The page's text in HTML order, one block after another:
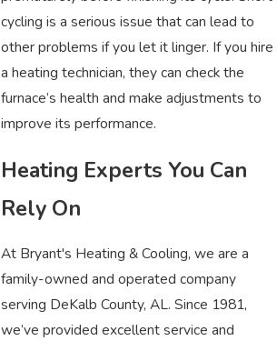
cycling is a serious issue that can lead to
other problems if you let it linger. If you hire
a heating technician, they can check the
furnace’s health and make adjustments to
improve its performance.
Heating Experts You Can
Rely On
At Bryant's Heating & Cooling, we are a
family-owned and operated company
serving DeKalb County, AL. Since 1981,
we’ve provided excellent service and